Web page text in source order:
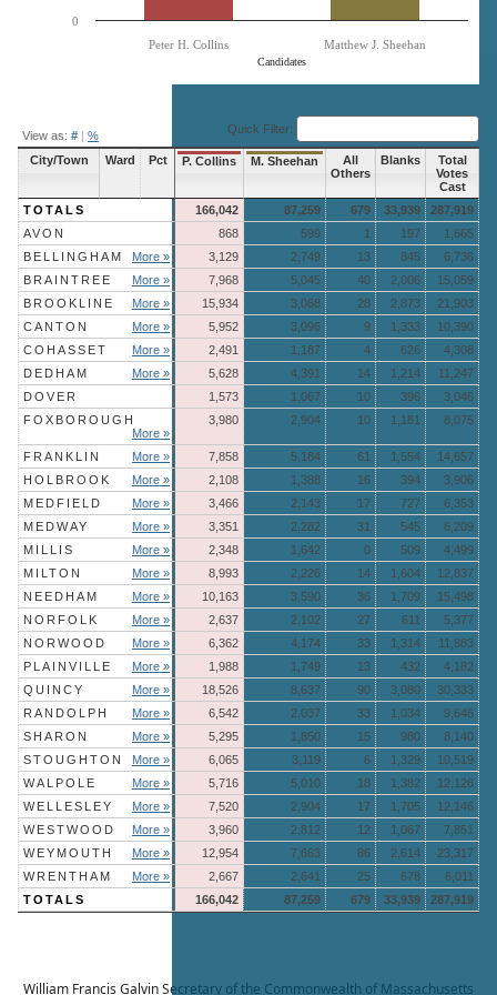
Candidates
Peter H. Collins Matthew J. Sheehan
0
View as: # | % Quick Filter:
City/Town Ward Pct P. Collins M. Sheehan
All
Others
Blanks
Total
Votes
Cast
TOTALS
166,042 87,259 679 33,939
287,919
AVON
868 599 1 197
1,665
BELLINGHAM
More » 3,129 2,749 13 845
6,736
BRAINTREE
More » 7,968 5,045 40 2,006
15,059
BROOKLINE
More » 15,934 3,068 28 2,873
21,903
CANTON
More » 5,952 3,096 9 1,333
10,390
COHASSET
More » 2,491 1,187 4 626
4,308
DEDHAM
More » 5,628 4,391 14 1,214
11,247
DOVER
1,573 1,067 10 396
3,046
FOXBOROUGH
More »
3,980 2,904 10 1,181 8,075
FRANKLIN More » 7,858 5,184 61 1,554
14,657
HOLBROOK
More » 2,108 1,388 16 394
3,906
MEDFIELD
More » 3,466 2,143 17 727
6,353
MEDWAY
More » 3,351 2,282 31 545
6,209
MILLIS
More » 2,348 1,642 0 509
4,499
MILTON
More » 8,993 2,226 14 1,604
12,837
NEEDHAM
More » 10,163 3,590 36 1,709
15,498
NORFOLK
More » 2,637 2,102 27 611
5,377
NORWOOD
More » 6,362 4,174 33 1,314
11,883
PLAINVILLE
More » 1,988 1,749 13 432
4,182
QUINCY
More » 18,526 8,637 90 3,080
30,333
RANDOLPH
More » 6,542 2,037 33 1,034
9,646
SHARON
More » 5,295 1,850 15 980
8,140
STOUGHTON
More » 6,065 3,119 6 1,329
10,519
WALPOLE
More » 5,716 5,010 18 1,382
12,126
WELLESLEY
More » 7,520 2,904 17 1,705
12,146
WESTWOOD
More » 3,960 2,812 12 1,067
7,851
WEYMOUTH
More » 12,954 7,663 86 2,614
23,317
WRENTHAM
More » 2,667 2,641 25 678
6,011
TOTALS
166,042 87,259 679 33,939 287,919
William Francis GalvinSecretary of the Commonwealth of Massachusetts